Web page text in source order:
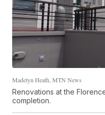
Madelyn Heath, MTN News
Renovations at the
completion.